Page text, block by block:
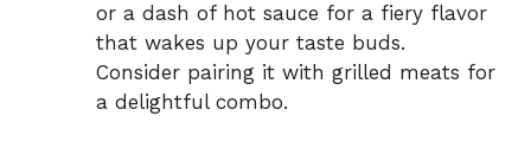
or a dash of hot sauce for a fiery flavor
that wakes up your taste buds.
Consider pairing it with grilled meats for
a delightful combo.